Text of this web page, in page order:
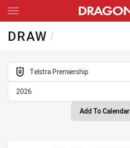
Main
DRAW/
competition filter
Telstra Premiership
season filter
2026
Add To Calendar